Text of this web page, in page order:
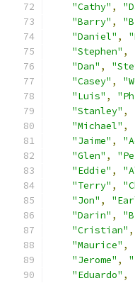
"Cathy" ,
"Barry" ,
"Daniel" ,
"Stephen" ,
"Dan" ,
"Casey" ,
"Luis" ,
"Stanley" ,
"Michael" ,
"Jaime" ,
"Glen" ,
"Eddie" ,
"Terry" ,
"Jon" ,
"Darin" ,
"Cristian" ,
"Maurice" ,
"Jerome" ,
"Eduardo" ,